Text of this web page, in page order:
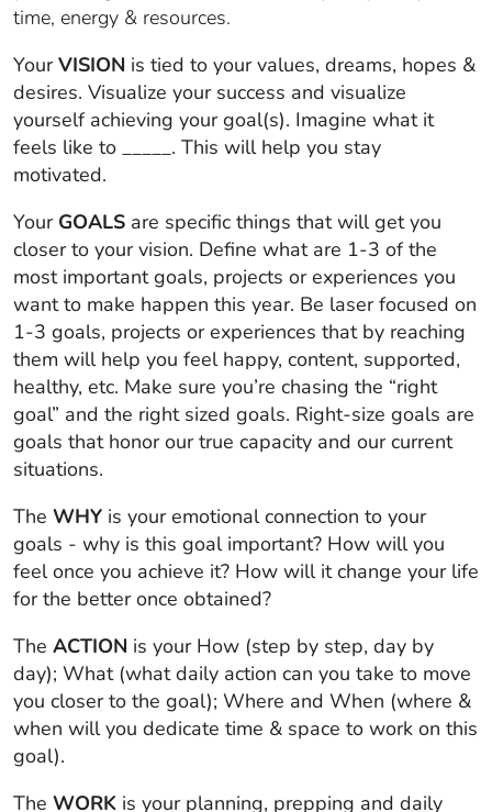
time, energy & resources.
YourVISION is tied to your values, dreams, hopes &
desires. Visualize your success and visualize
yourself achieving your goal(s). Imagine what it
feels like to _____. This will help you stay
motivated.
Your GOALS are specific things that will get you
closer to your vision. Define what are 1-3 of the
most important goals, projects or experiences you
want to make happen this year. Be laser focused on
1-3 goals, projects or experiences that by reaching
them will help you feel happy, content, supported,
healthy, etc. Make sure you’re chasing the “right
goal” and the right sized goals. Right-size goals are
goals that honor our true capacity and our current
situations.
The WHY is your emotional connection to your
goals - why is this goal important? How will you
feel once you achieve it? How will it change your life
for the better once obtained?
The ACTION is your How (step by step, day by
day); What(what daily action can you take to move
you closer to the goal); Where and When (where &
when will you dedicate time & space to work on this
goal).
The WORK is your planning, prepping and daily